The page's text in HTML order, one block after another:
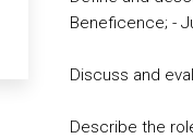
Beneficence; -
Discuss and
Describe the